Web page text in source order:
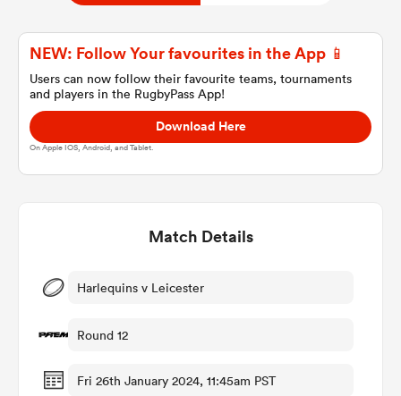
Women
NEW: Follow Your favourites in the App 📱
Users can now follow their favourite teams, tournaments
and players in the RugbyPass App!
Download Here
On Apple IOS, Android, and Tablet.
Match Details
Harlequins v Leicester
Round 12
Fri 26th January 2024, 11:45am PST